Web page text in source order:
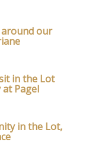
around our
in the Lot
Pagel
in the Lot,